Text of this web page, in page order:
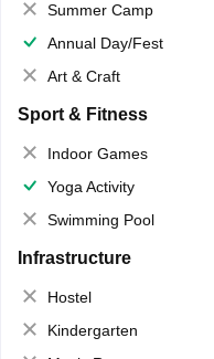
Summer Camp
Annual Day/Fest
Art & Craft
Sport & Fitness
Indoor Games
Yoga Activity
Swimming Pool
Infrastructure
Hostel
Kindergarten